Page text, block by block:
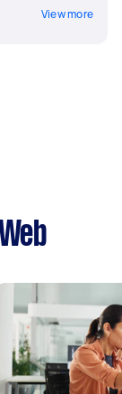
View more